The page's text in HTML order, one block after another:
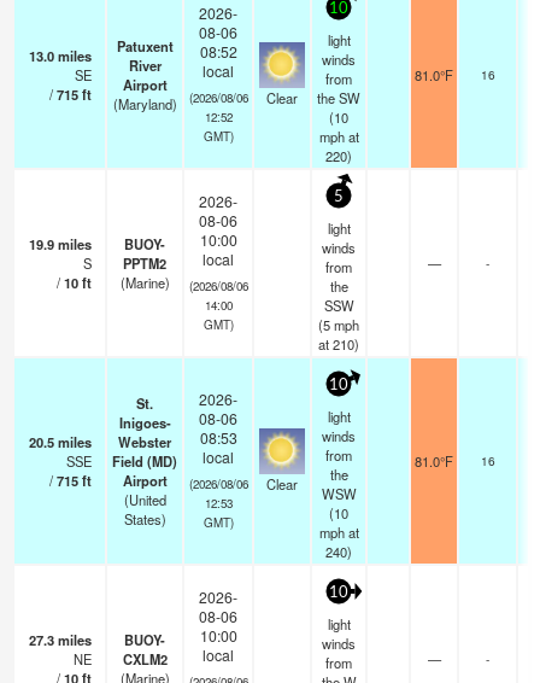
13.0miles
SE
/715ft
Patuxent
River
Airport
(Maryland)
2026-
08-06
08:52
local
(2026/08/06
12:52
GMT)
Clear
10
light
winds
from
the SW
(10
mphat
220)
81.0°F 16
19.9miles
S
/10ft
BUOY-
PPTM2
(Marine)
2026-
08-06
10:00
local
(2026/08/06
14:00
GMT)
5
light
winds
from
the
SSW
(5mph
at 210)
— -
20.5miles
SSE
/715ft
St.
Inigoes-
Webster
Field (MD)
Airport
(United
States)
2026-
08-06
08:53
local
(2026/08/06
12:53
GMT)
Clear
10
light
winds
from
the
WSW
(10
mphat
240)
81.0°F 16
27.3miles
NE
/10ft
BUOY-
CXLM2
(Marine)
2026-
08-06
10:00
local
10
light
winds
from
— -